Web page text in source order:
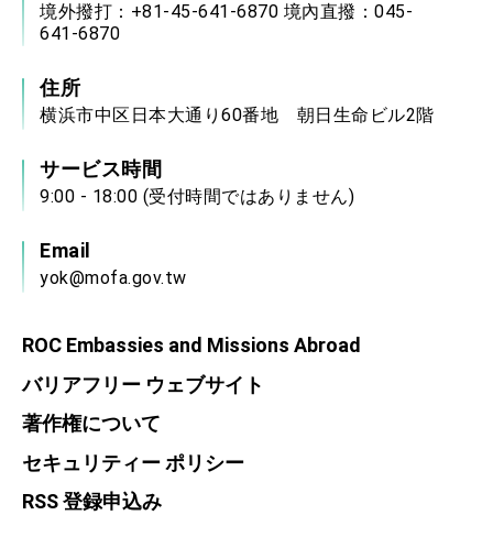
境外撥打：+81-45-641-6870 境內直撥：045-
641-6870
住所
横浜市中区日本大通り60番地 朝日生命ビル2階
サービス時間
9:00 - 18:00 (受付時間ではありません)
Email
yok@mofa.gov.tw
ROC Embassies and Missions Abroad
バリアフリー ウェブサイト
著作権について
セキュリティー ポリシー
RSS 登録申込み